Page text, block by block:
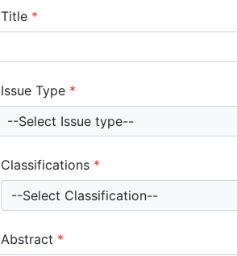
Title *
Issue Type *
--Select Issue type--
Classifications *
--Select Classification--
Abstract *